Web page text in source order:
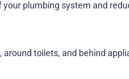
plumbing system and
around toilets, and behind